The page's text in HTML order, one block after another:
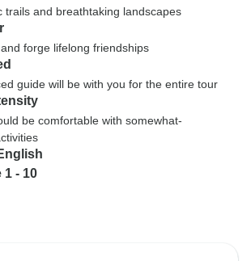
trails and breathtaking landscapes
forge lifelong friendships
guide will be with you for the entire tour
be comfortable with somewhat-
1 - 10